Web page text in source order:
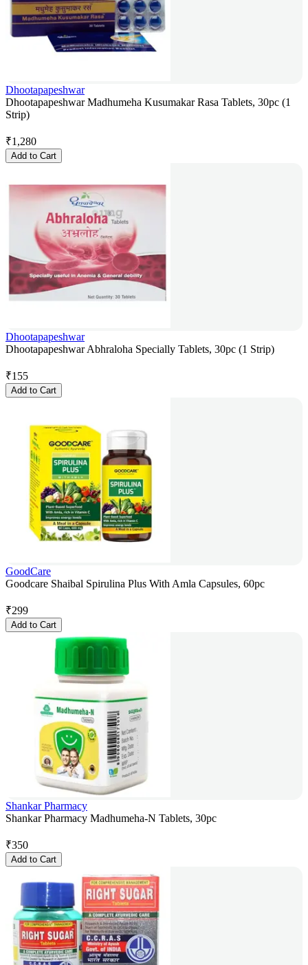
Dhootapapeshwar
Dhootapapeshwar Madhumeha Kusumakar Rasa Tablets, 30pc (1
Strip)
₹1,280
Add to Cart
Dhootapapeshwar
Dhootapapeshwar Abhraloha Specially Tablets, 30pc (1 Strip)
₹155
Add to Cart
GoodCare
Goodcare Shaibal Spirulina Plus With Amla Capsules, 60pc
₹299
Add to Cart
Shankar Pharmacy
Shankar Pharmacy Madhumeha-N Tablets, 30pc
₹350
Add to Cart